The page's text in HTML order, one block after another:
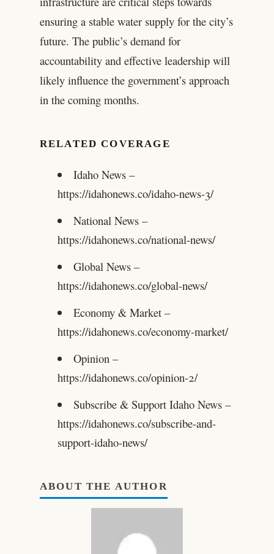
ensuring a stable water supply for the city’s
future. The public’s demand for
accountability and effective leadership will
likely influence the government’s approach
in the coming months.
RELATED COVERAGE
Idaho News –
https://idahonews.co/idaho-news-3/
National News –
https://idahonews.co/national-news/
Global News –
https://idahonews.co/global-news/
Economy & Market –
https://idahonews.co/economy-market/
Opinion –
https://idahonews.co/opinion-2/
Subscribe & Support Idaho News –
https://idahonews.co/subscribe-and-
support-idaho-news/
ABOUT THE AUTHOR